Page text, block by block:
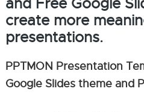
and Free Google
create more
presentations.
PPTMON Presentation
Google Slides theme and